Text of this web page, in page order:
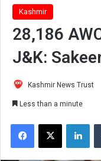
Kashmir
28,186
J&K:
Kashmir News Trust
Less than a minute
Facebook
X